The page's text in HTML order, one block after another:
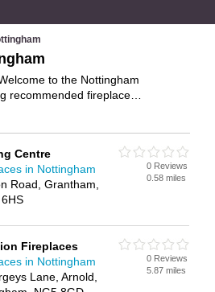
to the Nottingham
recommended fireplace
In addition it includes those
and gas fires in Nottingham. Find
of Nottingham gas fires and add
Centre
in Nottingham
Road, Grantham,
0 Reviews
0.58 miles
Fireplaces
in Nottingham
Lane, Arnold,
0 Reviews
5.87 miles